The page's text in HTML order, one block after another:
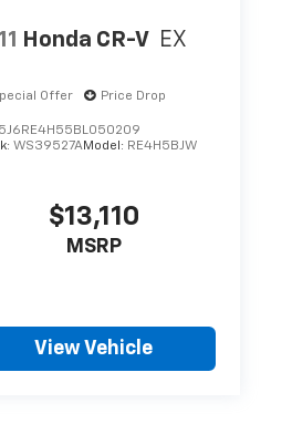
Honda CR-V EX
Offer Price Drop
5J6RE4H55BL050209
WS39527AModel: RE4H5BJW
$13,110
MSRP
View Vehicle